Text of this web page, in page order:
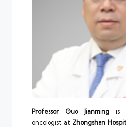
Professor Guo Jianmingis a
oncologist at Zhongshan